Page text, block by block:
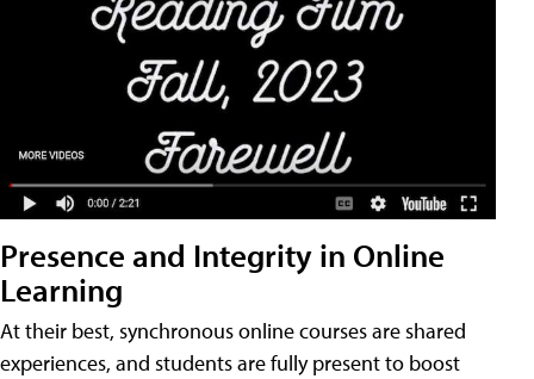
Presence and Integrity in Online
Learning
At their best, synchronous online courses are shared
experiences, and students are fully present to boost